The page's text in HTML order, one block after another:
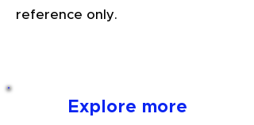
reference only.
Explore more